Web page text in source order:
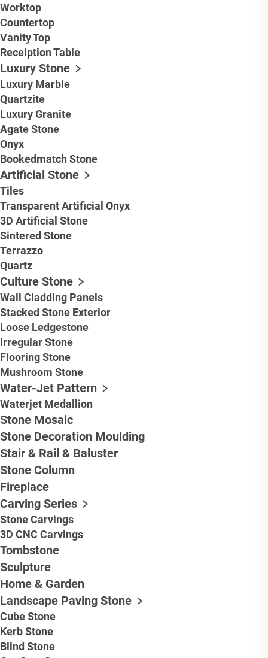
Worktop
Countertop
Vanity Top
Receiption Table
Luxury Stone
Luxury Marble
Quartzite
Luxury Granite
Agate Stone
Onyx
Bookedmatch Stone
Artificial Stone
Tiles
Transparent Artificial Onyx
3D Artificial Stone
Sintered Stone
Terrazzo
Quartz
Culture Stone
Wall Cladding Panels
Stacked Stone Exterior
Loose Ledgestone
Irregular Stone
Flooring Stone
Mushroom Stone
Water-Jet Pattern
Waterjet Medallion
Stone Mosaic
Stone Decoration Moulding
Stair & Rail & Baluster
Stone Column
Fireplace
Carving Series
Stone Carvings
3D CNC Carvings
Tombstone
Sculpture
Home & Garden
Landscape Paving Stone
Cube Stone
Kerb Stone
Blind Stone